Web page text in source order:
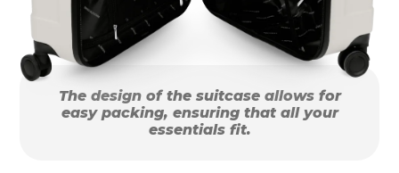
The design of the suitcase allows for
easy packing, ensuring that all your
essentials fit.